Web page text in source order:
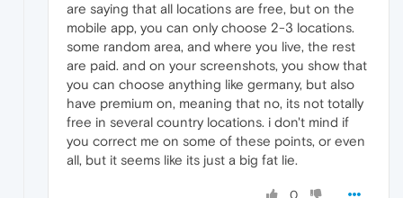
are saying that all locations are free, but on the
mobile app, you can only choose 2-3 locations.
some random area, and where you live, the rest
are paid. and on your screenshots, you show that
you can choose anything like germany, but also
have premium on, meaning that no, its not totally
free in several country locations. i don't mind if
you correct me on some of these points, or even
all, but it seems like its just a big fat lie.
0